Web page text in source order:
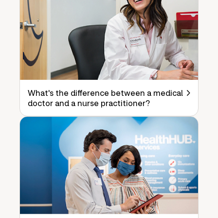
What's the difference between a medical
doctor and a nurse practitioner?